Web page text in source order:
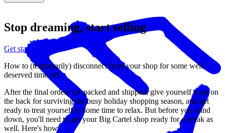
Stop dreaming, start selling
Get started
How to (temporarily) disconnect from your shop for some well-
deserved time off.
After the final orders are packed and shipped, give yourself a pat on
the back for surviving the busy holiday shopping season, and get
ready to treat yourself to some time to relax. But before you wind
down, you'll need to get your Big Cartel shop ready for a break as
well. Here's how.